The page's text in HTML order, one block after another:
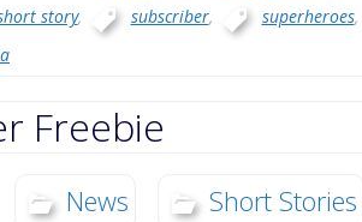
story, subscriber, superheroes,
Freebie
News Short Stories